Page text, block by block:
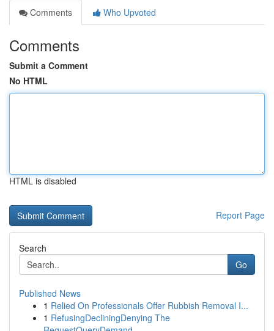
Comments
Who Upvoted
Comments
Submit a Comment
No HTML
HTML is disabled
Report Page
Search
Go
Published News
1 Relied On Professionals Offer Rubbish Removal I...
1 RefusingDecliningDenying The